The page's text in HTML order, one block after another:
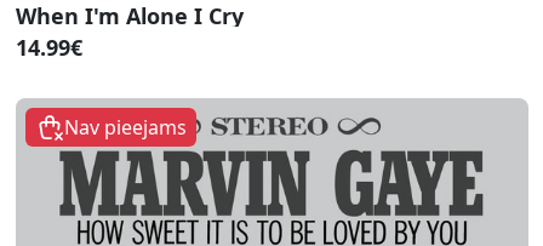
When I'm Alone I Cry
14.99€
Nav pieejams